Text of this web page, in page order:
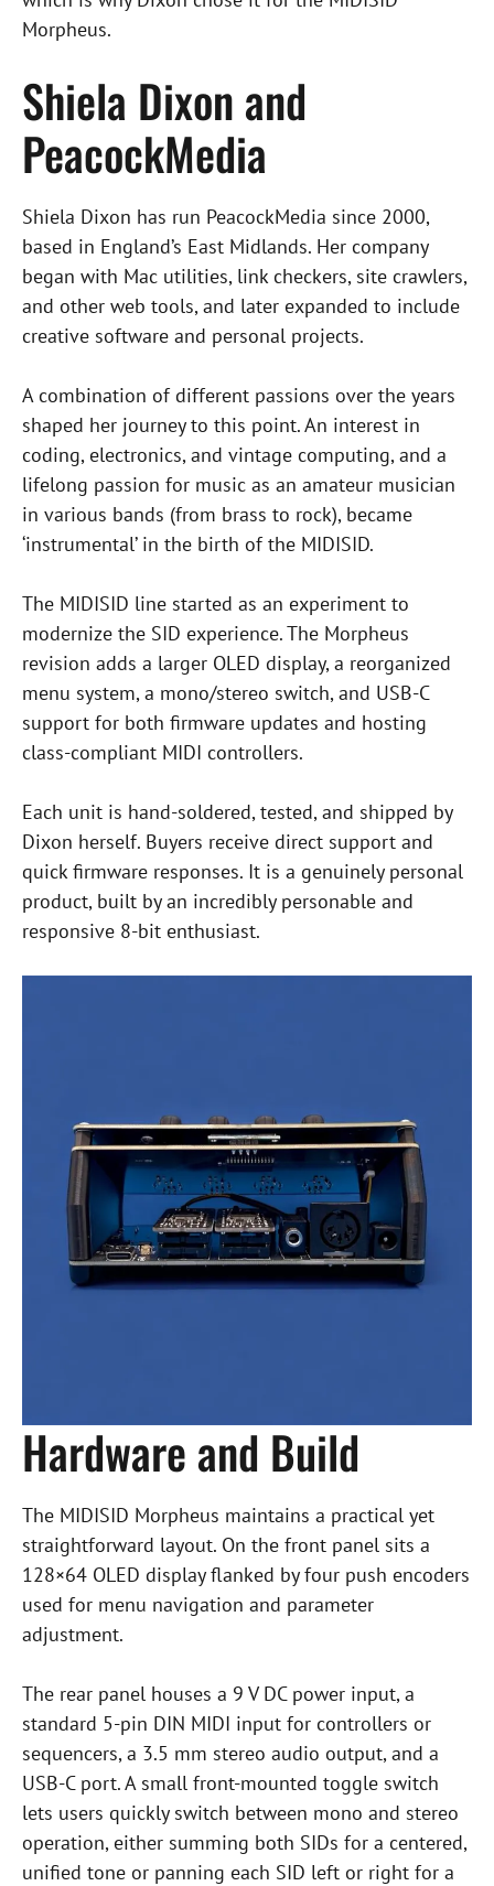
Morpheus.
Shiela Dixon and
PeacockMedia
Shiela Dixon has run PeacockMedia since 2000,
based in England’s East Midlands. Her company
began with Mac utilities, link checkers, site crawlers,
and other web tools, and later expanded to include
creative software and personal projects.
A combination of different passions over the years
shaped her journey to this point. An interest in
coding, electronics, and vintage computing, and a
lifelong passion for music as an amateur musician
in various bands (from brass to rock), became
‘instrumental’ in the birth of the MIDISID.
The MIDISID line started as an experiment to
modernize the SID experience. The Morpheus
revision adds a larger OLED display, a reorganized
menu system, a mono/stereo switch, and USB-C
support for both firmware updates and hosting
class-compliant MIDI controllers.
Each unit is hand-soldered, tested, and shipped by
Dixon herself. Buyers receive direct support and
quick firmware responses. It is a genuinely personal
product, built by an incredibly personable and
responsive 8-bit enthusiast.
Hardware and Build
The MIDISID Morpheus maintains a practical yet
straightforward layout. On the front panel sits a
128×64 OLED display flanked by four push encoders
used for menu navigation and parameter
adjustment.
The rear panel houses a 9 V DC power input, a
standard 5-pin DIN MIDI input for controllers or
sequencers, a 3.5 mm stereo audio output, and a
USB-C port. A small front-mounted toggle switch
lets users quickly switch between mono and stereo
operation, either summing both SIDs for a centered,
unified tone or panning each SID left or right for a